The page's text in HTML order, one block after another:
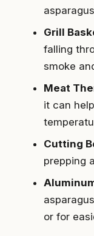
Grill
falling
smoke
Meat
it can
Cutting
prepping
or for